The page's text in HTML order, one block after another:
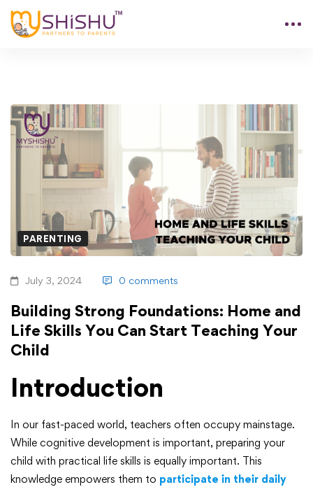
PARENTING
July 3, 2024 0 comments
Building Strong Foundations: Home and
Life Skills You Can Start Teaching Your
Child
Introduction
In our fast-paced world, teachers often occupy mainstage.
While cognitive development is important, preparing your
child with practical life skills is equally important. This
knowledge empowers them to participate in their daily